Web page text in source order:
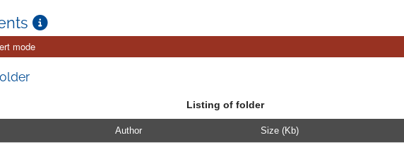
mode
Listing of folder
Author Size (Kb)